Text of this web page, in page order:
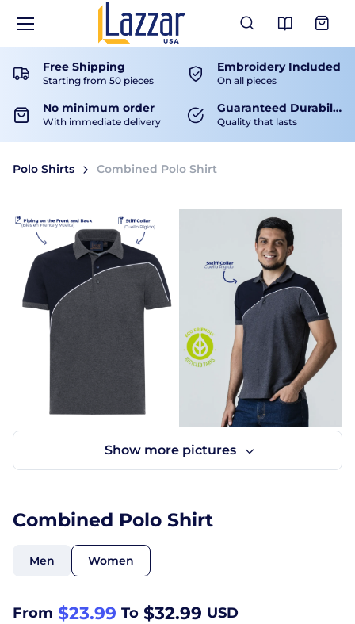
View
Free Shipping
Starting from 50 pieces
Embroidery Included
On all pieces
No minimum order
With immediate delivery
Guaranteed Durability
Quality that lasts
Polo Shirts Combined Polo Shirt
Combined Polo Shirt
Men Women
From $23.99 To $32.99 USD